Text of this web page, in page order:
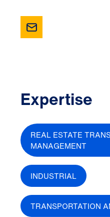
Expertise
REAL ESTATE
MANAGEMENT
INDUSTRIAL
TRANSPORTATION